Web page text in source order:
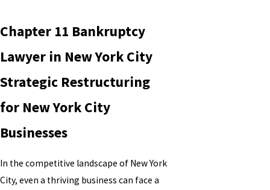
Chapter 11 Bankruptcy
Lawyer in New York City
Strategic Restructuring
for New York City
Businesses
In the competitive landscape of New York
City, even a thriving business can face a